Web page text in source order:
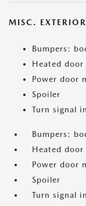
MISC. EXTERIOR
Bumpers:
Heated
Power door
Spoiler
Turn signal
Bumpers:
Heated
Power door
Spoiler
Turn signal